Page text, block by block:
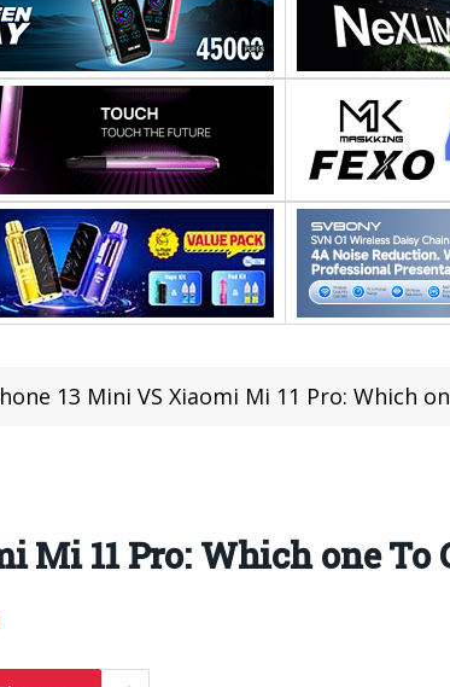
13 Mini VS Xiaomi Mi 11 Pro: Which
Mi 11 Pro: Which one To